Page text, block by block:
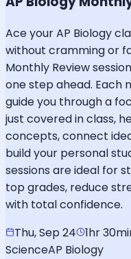
Ace your AP Biology
without cramming or
Monthly Review
one step ahead. Each
guide you through a
just covered in class,
concepts, connect
build your personal
sessions are ideal for
top grades, reduce
with total confidence.
Thu, Sep 24
1hr
ScienceAP Biology